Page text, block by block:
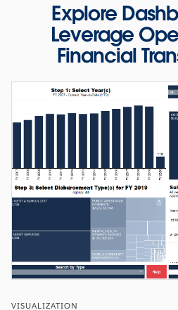
PRODUCT VIDEO
Fight Fraud and
Analytics
WATCH NOW
Explore
Leverage
Financial
VISUALIZATION